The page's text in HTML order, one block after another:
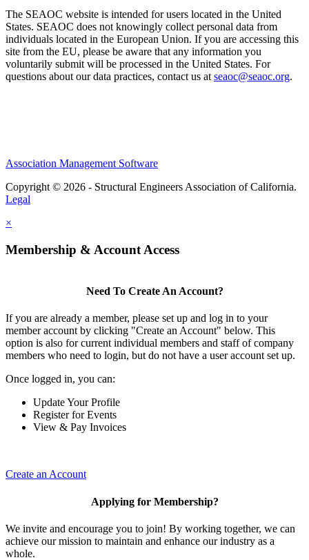
The SEAOC website is intended for users located in the United
States. SEAOC does not knowingly collect personal data from
individuals located in the European Union. If you are accessing this
site from the EU, please be aware that any information you
voluntarily submit will be processed in the United States. For
questions about our data practices, contact us at seaoc@seaoc.org.
Association Management Software
Copyright © 2026 - Structural Engineers Association of California.
Legal
×
Membership & Account Access
Need To Create An Account?
If you are already a member, please set up and log in to your
member account by clicking "Create an Account" below. This
option is also for current individual members and staff of company
members who need to login, but do not have a user account set up.
Once logged in, you can:
Update Your Profile
Register for Events
View & Pay Invoices
Create an Account
Applying for Membership?
We invite and encourage you to join! By working together, we can
achieve our mission to maintain and enhance our industry as a
whole.